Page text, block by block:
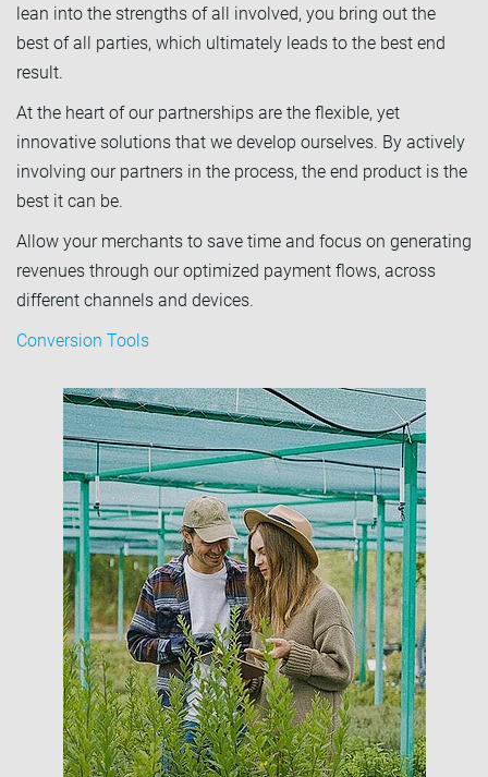
lean into the strengths of all involved, you bring out the
best of all parties, which ultimately leads to the best end
result.
At the heart of our partnerships are the flexible, yet
innovative solutions that we develop ourselves. By actively
involving our partners in the process, the end product is the
best it can be.
Allow your merchants to save time and focus on generating
revenues through our optimized payment flows, across
different channels and devices.
Conversion Tools